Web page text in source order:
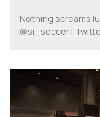
Nothing screams
@si_soccer |